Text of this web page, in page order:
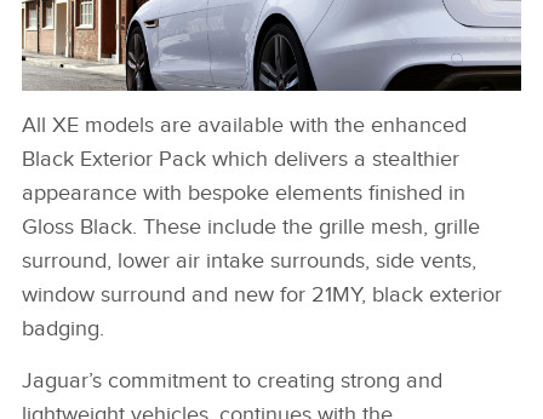
XE 21MY EXTERIOR IMAGE
LINKEDIN
All XE models are available with the enhanced
Black Exterior Pack which delivers a stealthier
appearance with bespoke elements finished in
Gloss Black. These include the grille mesh, grille
surround, lower air intake surrounds, side vents,
window surround and new for 21MY, black exterior
badging.
Jaguar’s commitment to creating strong and